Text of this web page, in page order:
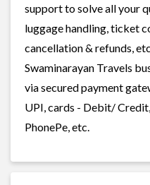
support to solve all your
luggage handling, ticket
cancellation & refunds,
Swaminarayan Travels
via secured payment
UPI, cards - Debit/
PhonePe, etc.